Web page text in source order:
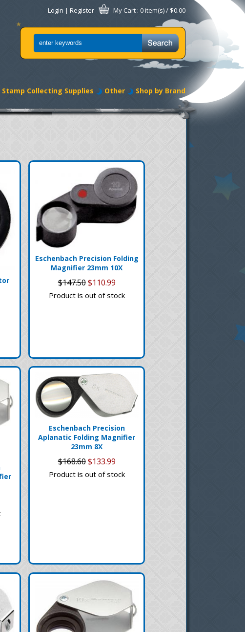
Login | Register My Cart : 0 item(s) / $0.00
Stamp Collecting Supplies Other Shop by Brand
Eschenbach Precision Folding
Magnifier 23mm 10X
$147.50$110.99
Product is out of stock
Eschenbach Precision
Aplanatic Folding Magnifier
23mm 8X
$168.60$133.99
Product is out of stock